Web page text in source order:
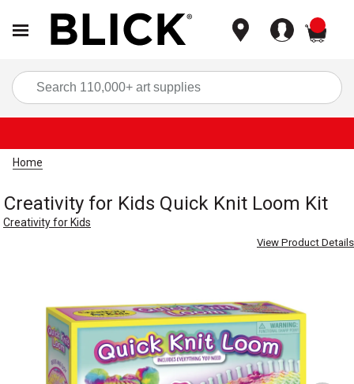
Home
Creativity for Kids Quick Knit Loom Kit
Creativity for Kids
View Product Details